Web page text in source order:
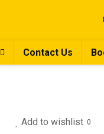
Contact Us
Add to wishlist 0